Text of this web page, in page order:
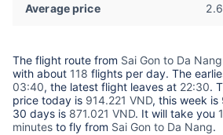
Average price
The flight route from Sai Gon to Da Nang
with about 118 flights per day. The
03:40, the latest flight leaves at 22:30.
price today is 914.221 VND, this week is
30 days is 871.021 VND. It will take you
minutes to fly from Sai Gon to Da Nang.